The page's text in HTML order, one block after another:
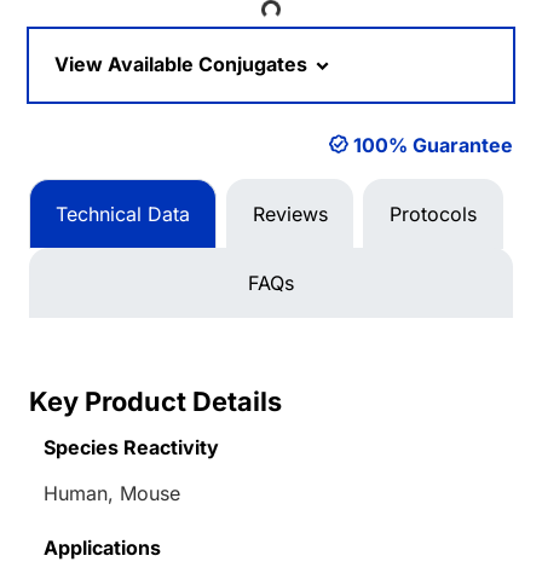
Loading...
View Available Conjugates
100% Guarantee
Technical Data Reviews Protocols
FAQs
Key Product Details
Species Reactivity
Human, Mouse
Applications